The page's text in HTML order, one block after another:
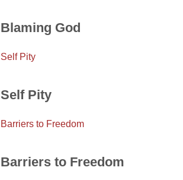
Blaming God
Self Pity
Self Pity
Barriers to Freedom
Barriers to Freedom